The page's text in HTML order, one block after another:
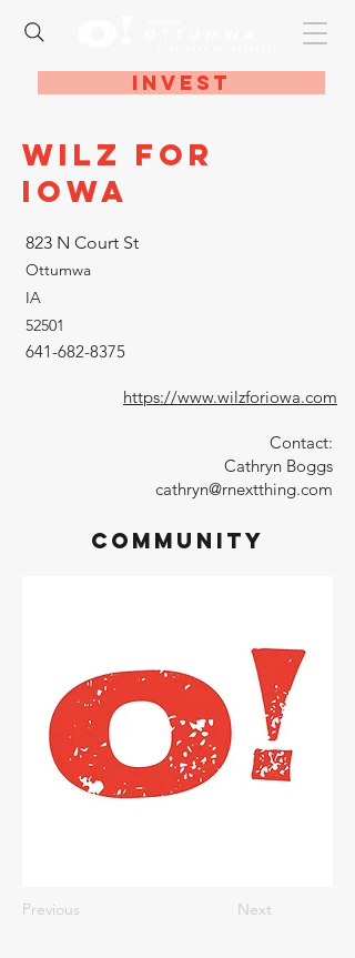
Invest
Wilz for
Iowa
823 N Court St
Ottumwa
IA
52501
641-682-8375
https://www.wilzforiowa.com
Contact:
Cathryn Boggs
cathryn@rnextthing.com
Community
Previous Next